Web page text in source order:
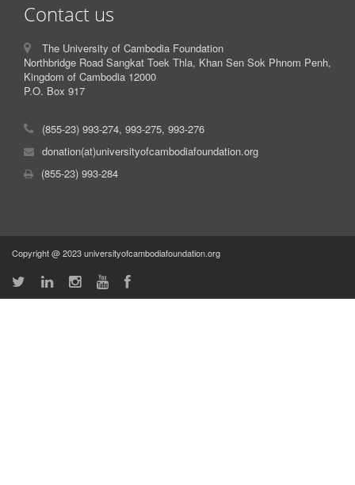
Contact us
The University of Cambodia Foundation
Northbridge Road Sangkat Toek Thla, Khan Sen Sok Phnom Penh,
Kingdom of Cambodia 12000
P.O. Box 917
(855-23) 993-274, 993-275, 993-276
donation(at)universityofcambodiafoundation.org
(855-23) 993-284
Copyright @ 2023 universityofcambodiafoundation.org